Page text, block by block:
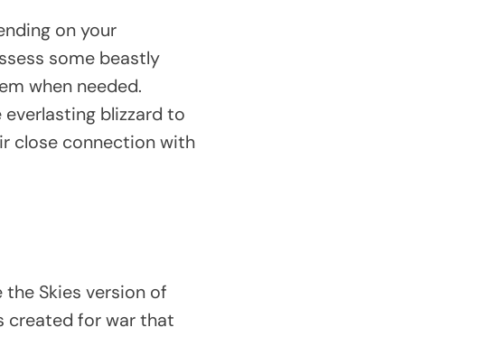
on your
some beastly
when needed.
blizzard to
close connection with
Skies version of
created for war that